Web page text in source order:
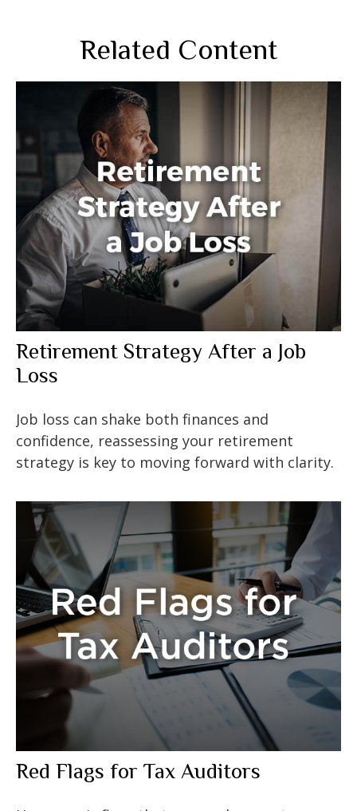
Related Content
Retirement Strategy After a Job
Loss
Job loss can shake both finances and
confidence, reassessing your retirement
strategy is key to moving forward with clarity.
Red Flags for Tax Auditors